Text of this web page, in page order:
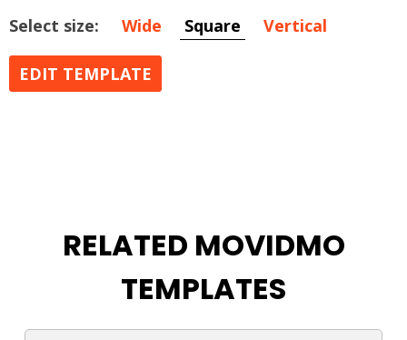
Select size:
Wide Square Vertical
EDIT TEMPLATE
RELATED MOVIDMO
TEMPLATES